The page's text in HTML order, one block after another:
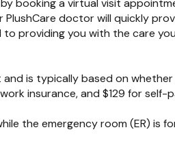
doctor will quickly
providing you with the care
is typically based on
insurance, and $129 for self-
the emergency room (ER)